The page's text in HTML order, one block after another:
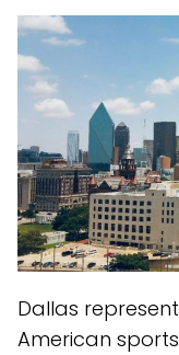
Dallas
American